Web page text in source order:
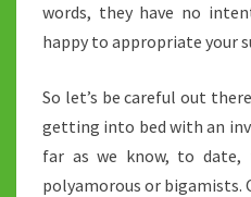
words, they have no
happy to appropriate your
So let’s be careful out
getting into bed with an
far as we know, to date,
polyamorous or bigamists.